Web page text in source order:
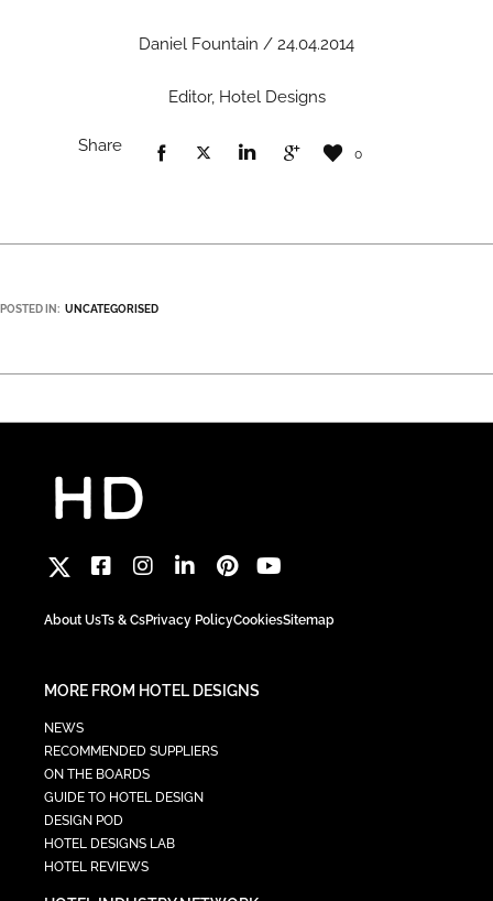
Daniel Fountain / 24.04.2014
Editor, Hotel Designs
Share 0
POSTED IN: UNCATEGORISED
About UsTs & CsPrivacy PolicyCookiesSitemap
MORE FROM HOTEL DESIGNS
NEWS
RECOMMENDED SUPPLIERS
ON THE BOARDS
GUIDE TO HOTEL DESIGN
DESIGN POD
HOTEL DESIGNS LAB
HOTEL REVIEWS